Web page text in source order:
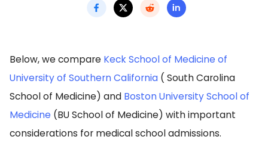
Below, we compare Keck School of Medicine of
University of Southern California ( South Carolina
School of Medicine) and Boston University School of
Medicine (BU School of Medicine) with important
considerations for medical school admissions.